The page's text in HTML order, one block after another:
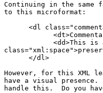
Continuing in the same
to this microformat:
<dl
<dd>This is
      </dl>
However, for this XML
have a visual
handle this.  Do you